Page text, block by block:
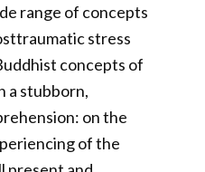
range of concepts
stress
concepts of
a stubborn,
on the
of the